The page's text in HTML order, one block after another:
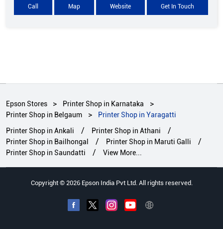
Call Map Website Get In Touch
Epson Stores
Printer Shop in Karnataka
Printer Shop in Belgaum
Printer Shop in Yaragatti
Printer Shop in Ankali
Printer Shop in Athani
Printer Shop in Bailhongal
Printer Shop in Maruti Galli
Printer Shop in Saundatti
View More...
Copyright © 2026 Epson India Pvt Ltd. All rights reserved.